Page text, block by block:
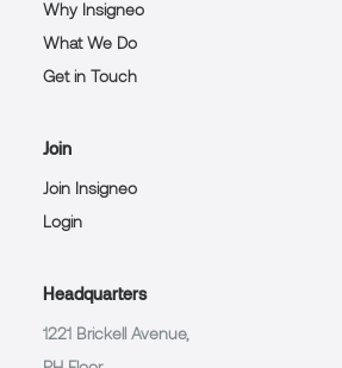
Why Insigneo
What We Do
Get in Touch
Join
Join Insigneo
Login
Headquarters
1221 Brickell Avenue,